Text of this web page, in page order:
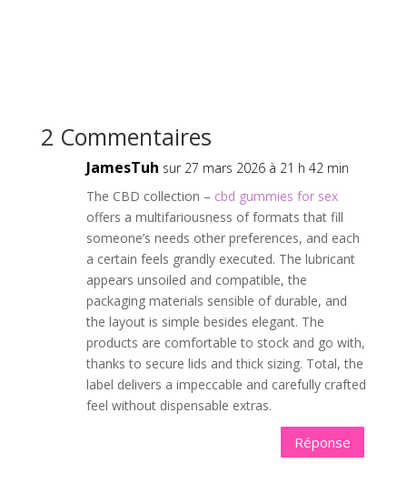
2 Commentaires
JamesTuh sur 27 mars 2026 à 21 h 42 min
The CBD collection – cbd gummies for sex
offers a multifariousness of formats that fill
someone’s needs other preferences, and each
a certain feels grandly executed. The lubricant
appears unsoiled and compatible, the
packaging materials sensible of durable, and
the layout is simple besides elegant. The
products are comfortable to stock and go with,
thanks to secure lids and thick sizing. Total, the
label delivers a impeccable and carefully crafted
feel without dispensable extras.
Réponse